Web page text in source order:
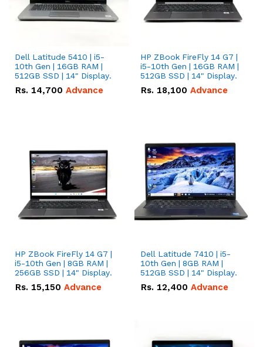
Dell Latitude 5410 | i5-
10th Gen | 16GB RAM |
512GB SSD | 14" Display.
Rs. 14,700 Advance
HP ZBook FireFly 14 G7 |
i5-10th Gen | 16GB RAM |
512GB SSD | 14" Display.
Rs. 18,100 Advance
HP ZBook FireFly 14 G7 |
i5-10th Gen | 8GB RAM |
256GB SSD | 14" Display.
Rs. 15,150 Advance
Dell Latitude 7410 | i5-
10th Gen | 8GB RAM |
512GB SSD | 14" Display.
Rs. 12,400 Advance